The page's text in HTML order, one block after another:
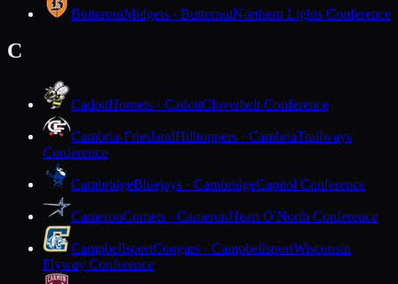
ButternutMidgets · ButternutNorthern Lights Conference
C
CadottHornets · CadottCloverbelt Conference
Cambria-FrieslandHilltoppers · CambriaTrailways
Conference
CambridgeBluejays · CambridgeCapitol Conference
CameronComets · CameronHeart O'North Conference
CampbellsportCougars · CampbellsportWisconsin
Flyway Conference